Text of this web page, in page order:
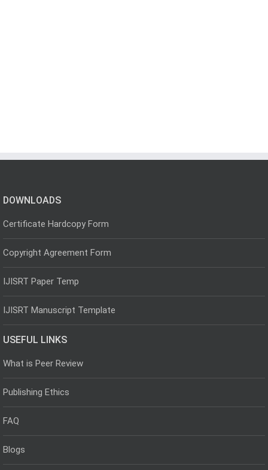
DOWNLOADS
Certificate Hardcopy Form
Copyright Agreement Form
IJISRT Paper Temp
IJISRT Manuscript Template
USEFUL LINKS
What is Peer Review
Publishing Ethics
FAQ
Blogs